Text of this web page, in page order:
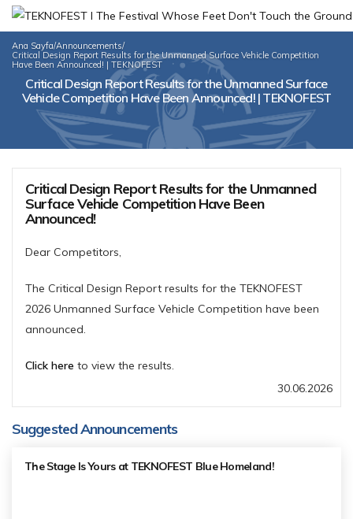
Ana Sayfa/Announcements/
Critical Design Report Results for the Unmanned Surface Vehicle Competition
Have Been Announced! | TEKNOFEST
Critical Design Report Results for the Unmanned Surface
Vehicle Competition Have Been Announced! | TEKNOFEST
Critical Design Report Results for the Unmanned
Surface Vehicle Competition Have Been
Announced!
Dear Competitors,
The Critical Design Report results for the TEKNOFEST
2026 Unmanned Surface Vehicle Competition have been
announced.
Click here to view the results.
30.06.2026
Suggested Announcements
The Stage Is Yours at TEKNOFEST Blue Homeland!